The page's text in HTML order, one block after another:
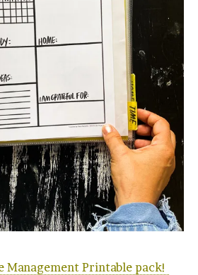
Management Printable pack!